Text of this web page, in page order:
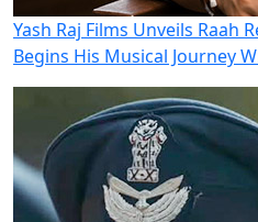
Yash Raj Films Unveils Raah
Begins His Musical Journey